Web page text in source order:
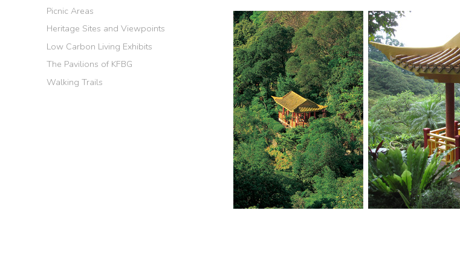
Picnic Areas
Heritage Sites and Viewpoints
Low Carbon Living Exhibits
The Pavilions of KFBG
Walking Trails